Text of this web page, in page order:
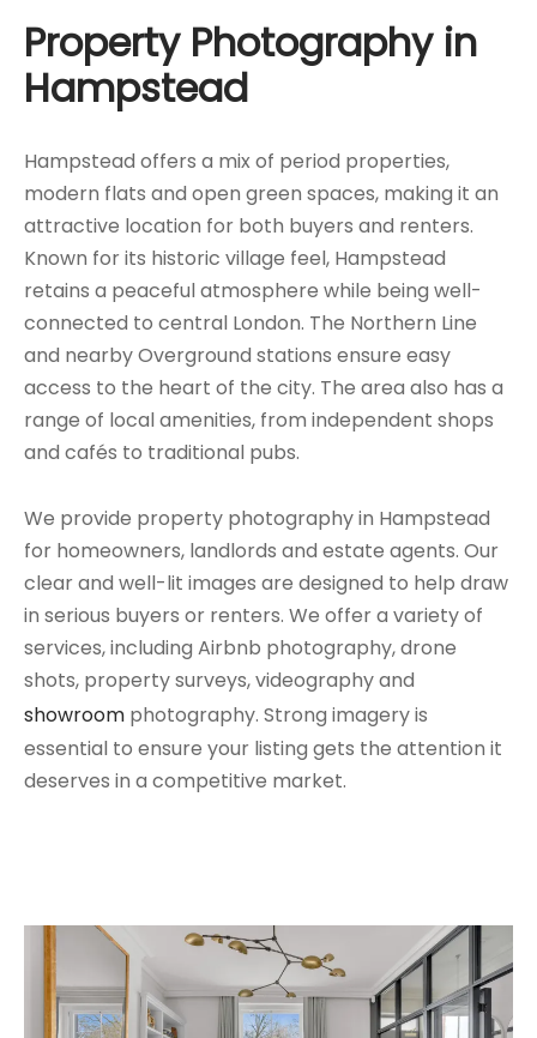
Property Photography in
Hampstead
Hampstead offers a mix of period properties,
modern flats and open green spaces, making it an
attractive location for both buyers and renters.
Known for its historic village feel, Hampstead
retains a peaceful atmosphere while being well-
connected to central London. The Northern Line
and nearby Overground stations ensure easy
access to the heart of the city. The area also has a
range of local amenities, from independent shops
and cafés to traditional pubs.
We provide property photography in Hampstead
for homeowners, landlords and estate agents. Our
clear and well-lit images are designed to help draw
in serious buyers or renters. We offer a variety of
services, including Airbnb photography, drone
shots, property surveys, videography and
showroom photography. Strong imagery is
essential to ensure your listing gets the attention it
deserves in a competitive market.